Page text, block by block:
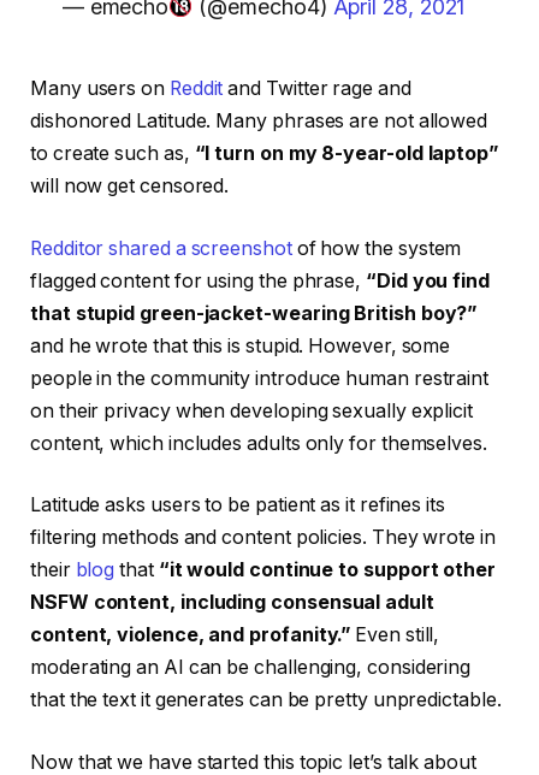
— emecho (@emecho4) April 28, 2021
Many users onRedditand Twitter rage and
dishonored Latitude. Many phrases are not allowed
to create such as, “I turn on my 8-year-old laptop”
will now get censored.
Redditor shared a screenshotof how the system
flagged content for using the phrase, “Did you find
that stupid green-jacket-wearing British boy?”
and he wrote that this is stupid. However, some
people in the community introduce human restraint
on their privacy when developing sexually explicit
content, which includes adults only for themselves.
Latitude asks users to be patient as it refines its
filtering methods and content policies. They wrote in
theirblogthat “it would continue to support other
NSFW content, including consensual adult
content, violence, and profanity.” Even still,
moderating an AI can be challenging, considering
that the text it generates can be pretty unpredictable.
Now that we have started this topic let’s talk about